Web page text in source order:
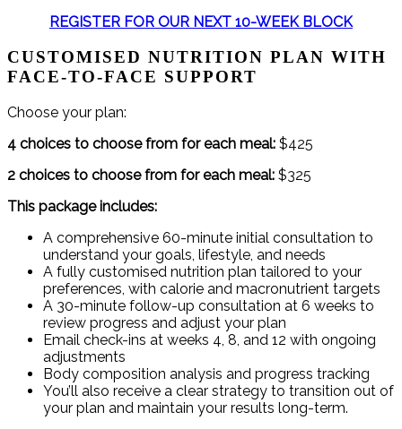
REGISTER FOR OUR NEXT 10-WEEK BLOCK
CUSTOMISED NUTRITION PLAN WITH
FACE-TO-FACE SUPPORT
Choose your plan:
4 choices to choose from for each meal: $425
2 choices to choose from for each meal: $325
This package includes:
A comprehensive 60-minute initial consultation to
understand your goals, lifestyle, and needs
A fully customised nutrition plan tailored to your
preferences, with calorie and macronutrient targets
A 30-minute follow-up consultation at 6 weeks to
review progress and adjust your plan
Email check-ins at weeks 4, 8, and 12 with ongoing
adjustments
Body composition analysis and progress tracking
You’ll also receive a clear strategy to transition out of
your plan and maintain your results long-term.